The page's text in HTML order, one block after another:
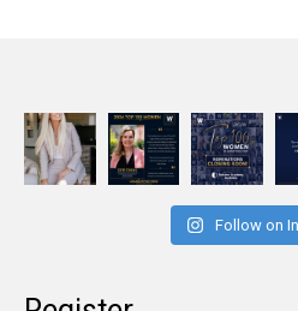
Follow on